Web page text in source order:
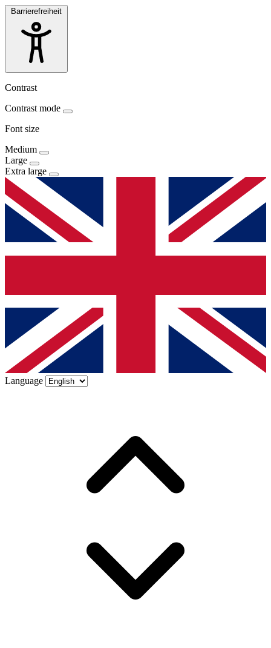
Barrierefreiheit
Contrast
Contrast mode
Font size
Medium
Large
Extra large
Language